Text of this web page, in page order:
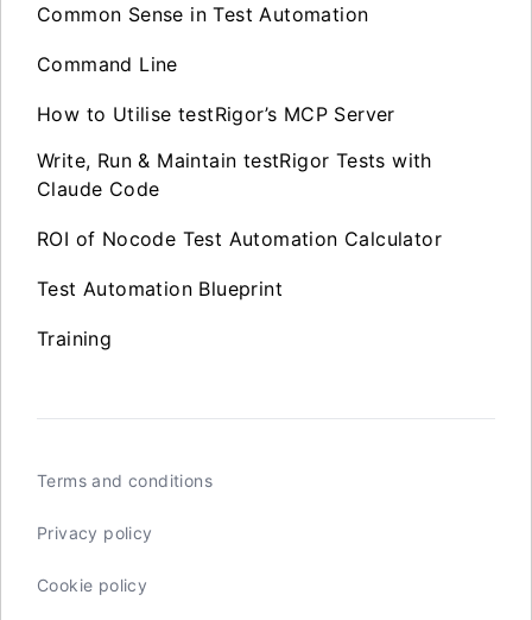
Common Sense in Test Automation
Command Line
How to Utilise testRigor’s MCP Server
Write, Run & Maintain testRigor Tests with
Claude Code
ROI of Nocode Test Automation Calculator
Test Automation Blueprint
Training
Terms and conditions
Privacy policy
Cookie policy